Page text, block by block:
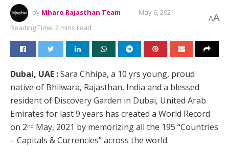
by Mharo Rajasthan Team
May 6, 2021
Reading Time: 2 mins read
AA
Dubai, UAE :Sara Chhipa, a 10 yrs young, proud
native of Bhilwara, Rajasthan, India and a blessed
resident of Discovery Garden in Dubai, United Arab
Emirates for last 9 years has created a World Record
on 2nd May, 2021 by memorizing all the 195 “Countries
– Capitals & Currencies” across the world.